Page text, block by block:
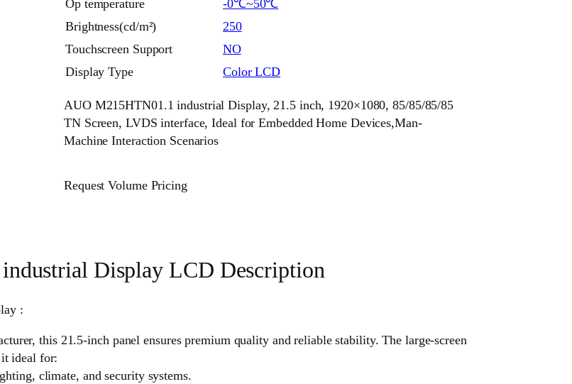
Op temperature
-0℃~50℃
Brightness(cd/m²)
250
Touchscreen Support
NO
Display Type
Color LCD
AUO M215HTN01.1 industrial Display, 21.5 inch, 1920×1080, 85/85/85/85
TN Screen, LVDS interface, Ideal for Embedded Home Devices,Man-
Machine Interaction Scenarios
Request Volume Pricing
Display LCD Description
:
this 21.5-inch panel ensures premium quality and reliable stability. The large-screen
it ideal for:
climate, and security systems.